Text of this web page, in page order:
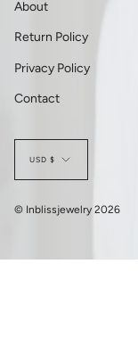
About
Return Policy
Privacy Policy
Contact
Currency
USD $
© Inblissjewelry 2026